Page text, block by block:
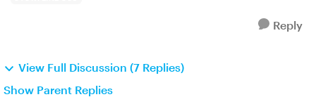
Reply
View Full Discussion (7 Replies)
Show Parent Replies